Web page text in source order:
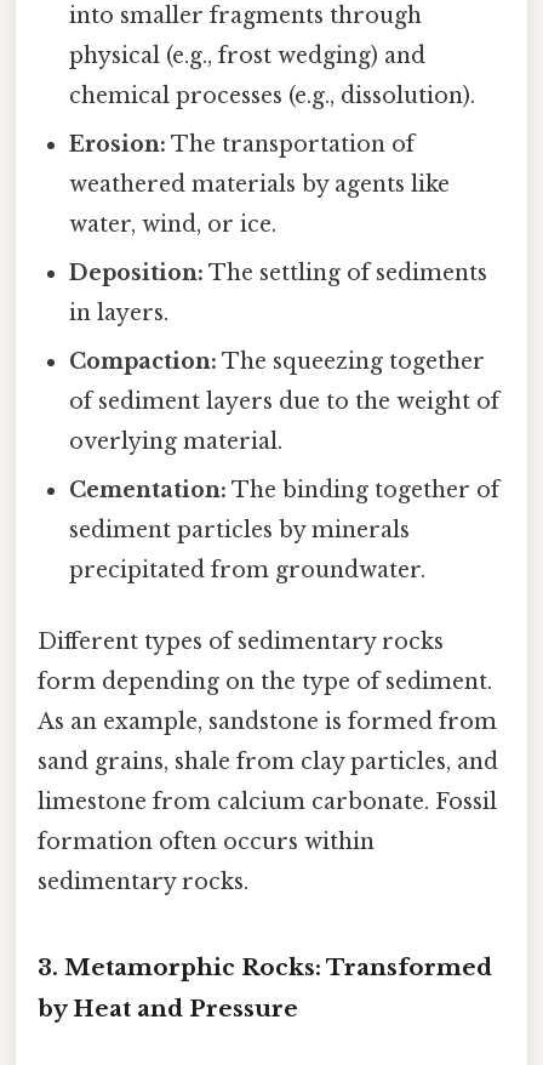
into smaller fragments through
physical (e.g., frost wedging) and
chemical processes (e.g., dissolution).
Erosion: The transportation of
weathered materials by agents like
water, wind, or ice.
Deposition: The settling of sediments
in layers.
Compaction: The squeezing together
of sediment layers due to the weight of
overlying material.
Cementation: The binding together of
sediment particles by minerals
precipitated from groundwater.
Different types of sedimentary rocks
form depending on the type of sediment.
As an example, sandstone is formed from
sand grains, shale from clay particles, and
limestone from calcium carbonate. Fossil
formation often occurs within
sedimentary rocks.
3. Metamorphic Rocks: Transformed
by Heat and Pressure